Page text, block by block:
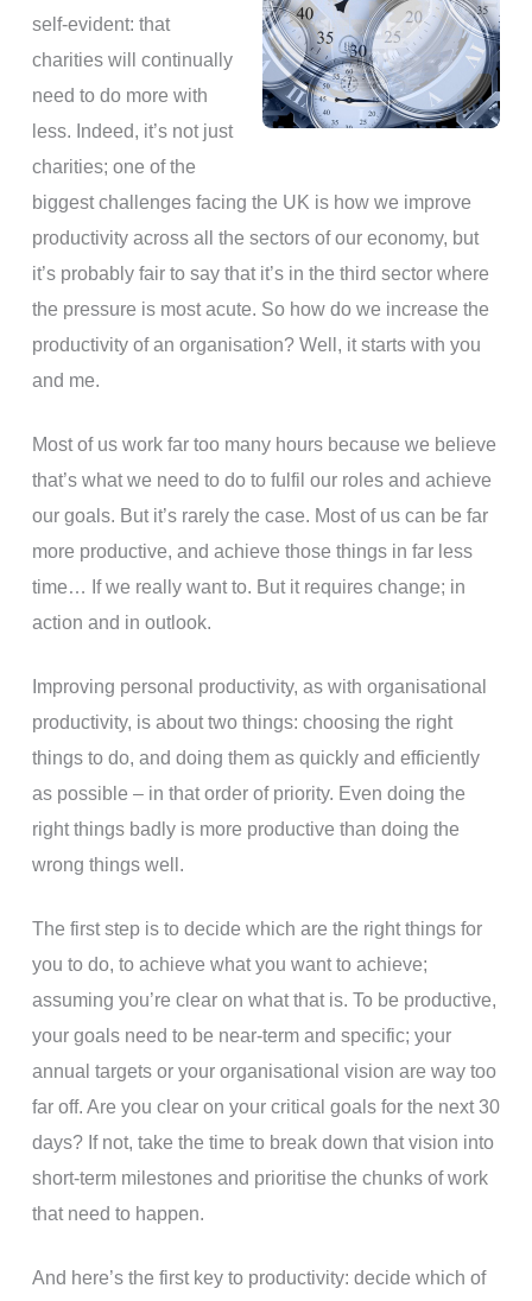
self-evident: that
charities will continually
need to do more with
less. Indeed, it’s not just
charities; one of the
biggest challenges facing the UK is how we improve
productivity across all the sectors of our economy, but
it’s probably fair to say that it’s in the third sector where
the pressure is most acute. So how do we increase the
productivity of an organisation? Well, it starts with you
and me.
Most of us work far too many hours because we believe
that’s what we need to do to fulfil our roles and achieve
our goals. But it’s rarely the case. Most of us can be far
more productive, and achieve those things in far less
time… If we really want to. But it requires change; in
action and in outlook.
Improving personal productivity, as with organisational
productivity, is about two things: choosing the right
things to do, and doing them as quickly and efficiently
as possible – in that order of priority. Even doing the
right things badly is more productive than doing the
wrong things well.
The first step is to decide which are the right things for
you to do, to achieve what you want to achieve;
assuming you’re clear on what that is. To be productive,
your goals need to be near-term and specific; your
annual targets or your organisational vision are way too
far off. Are you clear on your critical goals for the next 30
days? If not, take the time to break down that vision into
short-term milestones and prioritise the chunks of work
that need to happen.
And here’s the first key to productivity: decide which of